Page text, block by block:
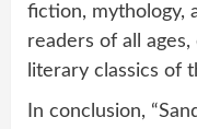
fiction, mythology,
readers of all
literary classics of
In conclusion,